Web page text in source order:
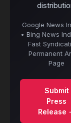
Google News
• Bing News
Fast
Permanent
Page
Submit
Press
Release